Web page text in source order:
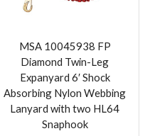
MSA 10045938 FP
Diamond Twin-Leg
Expanyard 6′ Shock
Absorbing Nylon Webbing
Lanyard with two HL64
Snaphook